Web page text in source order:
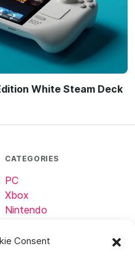
Consent
White Steam Deck
CATEGORIES
PC
Xbox
Nintendo